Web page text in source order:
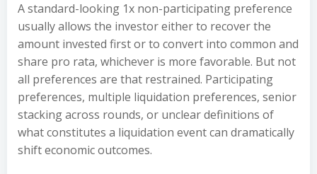
A standard-looking 1x non-participating preference
usually allows the investor either to recover the
amount invested first or to convert into common and
share pro rata, whichever is more favorable. But not
all preferences are that restrained. Participating
preferences, multiple liquidation preferences, senior
stacking across rounds, or unclear definitions of
what constitutes a liquidation event can dramatically
shift economic outcomes.